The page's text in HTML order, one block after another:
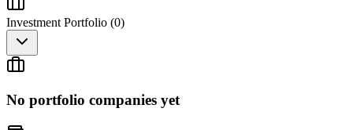
Investment Portfolio (0)
No portfolio companies yet